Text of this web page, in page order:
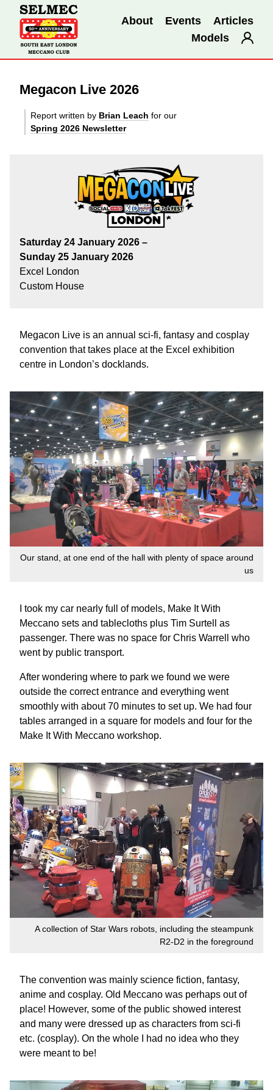
About Events
Articles
Models
Megacon Live 2026
Report written by Brian Leach for our
Spring 2026 Newsletter
Saturday 24 January 2026 –
Sunday 25 January 2026
Excel London
Custom House
Megacon Live is an annual sci-fi, fantasy and cosplay
convention that takes place at the Excel exhibition
centre in London’s docklands.
Our stand, at one end of the hall with plenty of space around
us
I took my car nearly full of models, Make It With
Meccano sets and tablecloths plus Tim Surtell as
passenger. There was no space for Chris Warrell who
went by public transport.
After wondering where to park we found we were
outside the correct entrance and everything went
smoothly with about 70 minutes to set up. We had four
tables arranged in a square for models and four for the
Make It With Meccano workshop.
A collection of Star Wars robots, including the steampunk
R2-D2 in the foreground
The convention was mainly science fiction, fantasy,
anime and cosplay. Old Meccano was perhaps out of
place! However, some of the public showed interest
and many were dressed up as characters from sci-fi
etc. (cosplay). On the whole I had no idea who they
were meant to be!